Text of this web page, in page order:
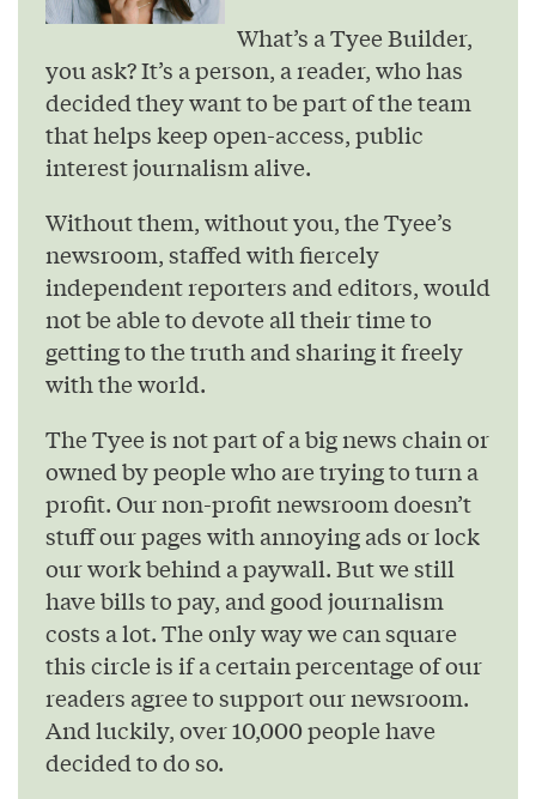
What’s a Tyee Builder,
you ask? It’s a person, a reader, who has
decided they want to be part of the team
that helps keep open-access, public
interest journalism alive.
Without them, without you, the Tyee’s
newsroom, staffed with fiercely
independent reporters and editors, would
not be able to devote all their time to
getting to the truth and sharing it freely
with the world.
The Tyee is not part of a big news chain or
owned by people who are trying to turn a
profit. Our non-profit newsroom doesn’t
stuff our pages with annoying ads or lock
our work behind a paywall. But we still
have bills to pay, and good journalism
costs a lot. The only way we can square
this circle is if a certain percentage of our
readers agree to support our newsroom.
And luckily, over 10,000 people have
decided to do so.